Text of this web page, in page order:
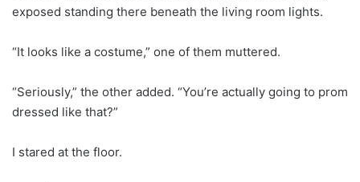
exposed standing there beneath the living room lights.
“It looks like a costume,” one of them muttered.
“Seriously,” the other added. “You’re actually going to prom
dressed like that?”
I stared at the floor.